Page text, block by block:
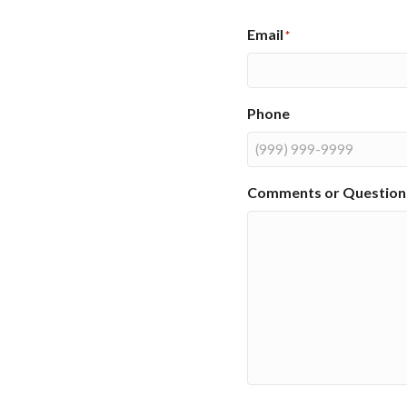
Email*
Phone
Comments or